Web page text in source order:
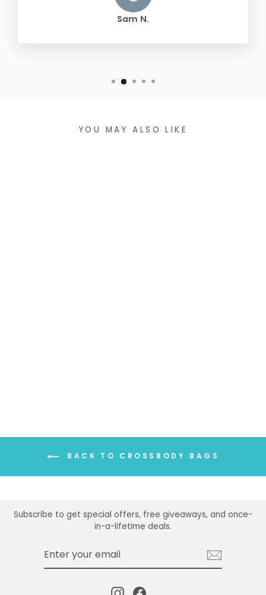
Sam N.
YOU MAY ALSO LIKE
BACK TO CROSSBODY BAGS
Subscribe to get special offers, free giveaways, and once-
in-a-lifetime deals.
InstagramFacebook